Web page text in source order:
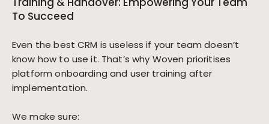
To Succeed
Even the best CRM is useless if your team doesn’t
know how to use it. That’s why Woven prioritises
platform onboarding and user training after
implementation.
We make sure: